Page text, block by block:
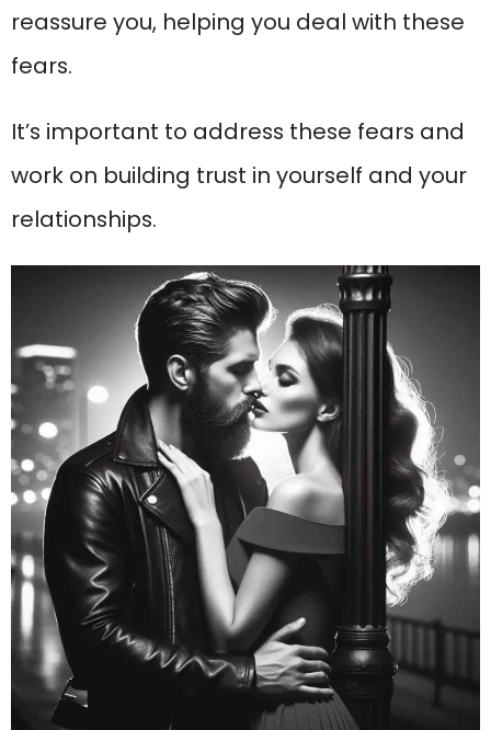
reassure you, helping you deal with these
fears.
It’s important to address these fears and
work on building trust in yourself and your
relationships.